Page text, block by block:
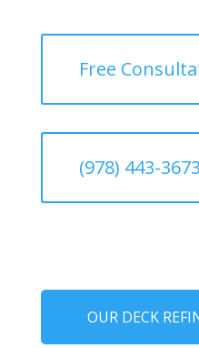
Free
(978) 443-3673
OUR DECK